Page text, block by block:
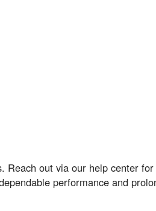
Reach out via our help center
performance and